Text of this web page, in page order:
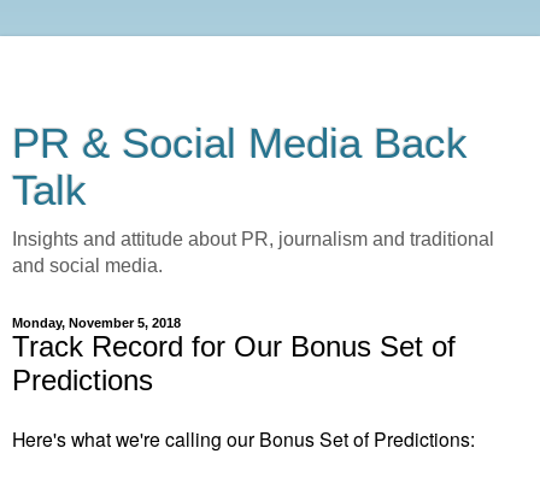
PR & Social Media Back
Talk
Insights and attitude about PR, journalism and traditional
and social media.
Monday, November 5, 2018
Track Record for Our Bonus Set of
Predictions
Here's what we're calling our Bonus Set of Predictions: